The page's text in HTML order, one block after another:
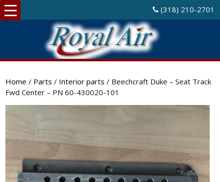
(318) 210-2701
Home / Parts / Interior parts / Beechcraft Duke – Seat Track
Fwd Center – PN 60-430020-101